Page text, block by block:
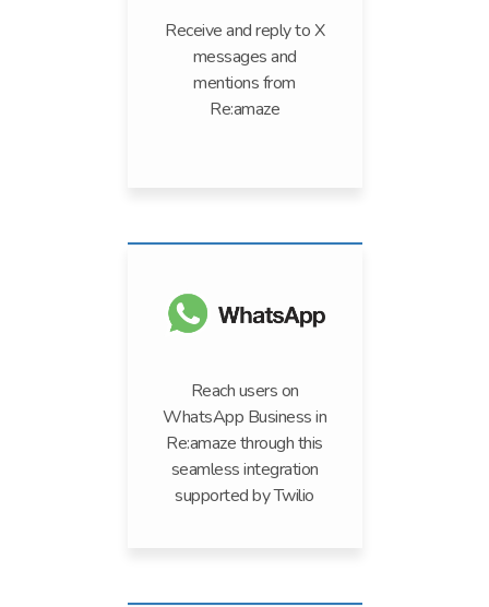
Receive and reply to X
messages and
mentions from
Re:amaze
Reach users on
WhatsApp Business in
Re:amaze through this
seamless integration
supported by Twilio